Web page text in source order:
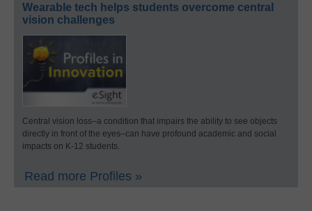
Wearable tech helps students overcome central
vision challenges
Central vision loss–a condition that impairs the ability to see objects
directly in front of the eyes–can have profound academic and social
impacts on K-12 students.
Read more Profiles »